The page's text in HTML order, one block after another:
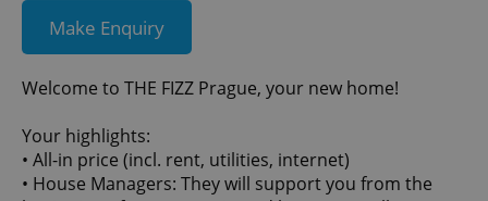
Make Enquiry
Welcome to THE FIZZ Prague, your new home!
Your highlights:
• All-in price (incl. rent, utilities, internet)
• House Managers: They will support you from the